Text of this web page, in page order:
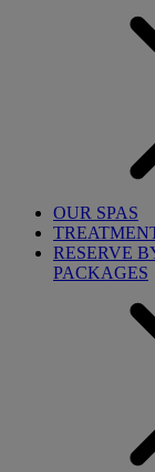
OUR SPAS
RESERVE
PACKAGES